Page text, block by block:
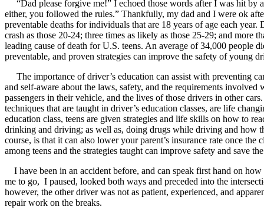
Defensive Driving Courses
Back
OH Ohio Lower insurance Your state
AZArizona Lower insurance
NV Nevada Lower insurance
NJ New Jersey Lower insurance
View all 50 states
Driving School
Back
Driving School California
Permit Tests
Back
“Dad please forgive me!” I echoed those words after I was hit by
either, you followed the rules.” Thankfully, my dad and I were ok
preventable deaths for individuals that are 18 years of age each
crash as those 20-24; three times as likely as those 25-29; and more
leading cause of death for U.S. teens. An average of 34,000 people
preventable, and proven strategies can improve the safety of young
The importance of driver’s education can assist with preventing
and self-aware about the laws, safety, and the requirements
passengers in their vehicle, and the lives of those drivers in other
techniques that are taught in driver’s education classes, are life
education class, teens are given strategies and life skills on how to
drinking and driving; as well as, doing drugs while driving and how
course, is that it can also lower your parent’s insurance rate once
among teens and the strategies taught can improve safety and save
I have been in an accident before, and can speak first hand on
me to go, I paused, looked both ways and preceded into the
however, the other driver was not as patient, experienced, and
repair work on the breaks.